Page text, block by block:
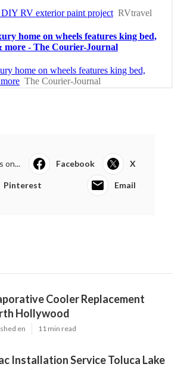
on... Facebook X
Pinterest Email
Cooler Replacement
Hollywood
en 11 min read
Installation Service Toluca Lake